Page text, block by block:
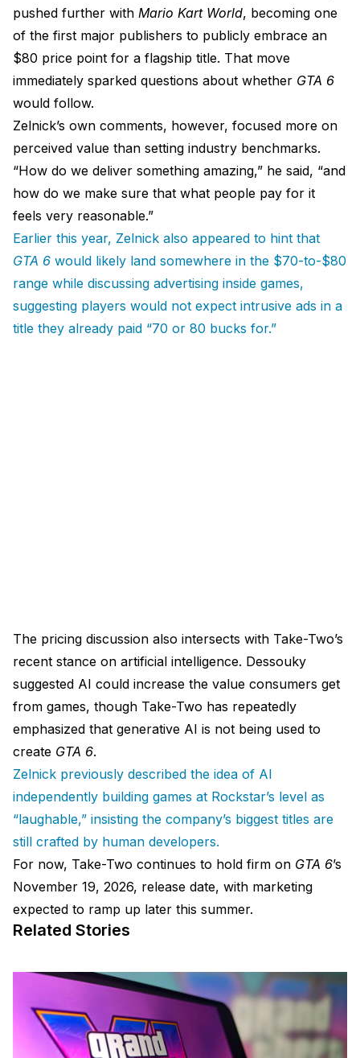
pushed further with Mario Kart World, becoming one
of the first major publishers to publicly embrace an
$80 price point for a flagship title. That move
immediately sparked questions about whether GTA 6
would follow.
Zelnick’s own comments, however, focused more on
perceived value than setting industry benchmarks.
“How do we deliver something amazing,” he said, “and
how do we make sure that what people pay for it
feels very reasonable.”
Earlier this year, Zelnick also appeared to hint that
GTA 6 would likely land somewhere in the $70-to-$80
range while discussing advertising inside games,
suggesting players would not expect intrusive ads in a
title they already paid “70 or 80 bucks for.”
The pricing discussion also intersects with Take-Two’s
recent stance on artificial intelligence. Dessouky
suggested AI could increase the value consumers get
from games, though Take-Two has repeatedly
emphasized that generative AI is not being used to
create GTA 6.
Zelnick previously described the idea of AI
independently building games at Rockstar’s level as
“laughable,” insisting the company’s biggest titles are
still crafted by human developers.
For now, Take-Two continues to hold firm on GTA 6’s
November 19, 2026, release date, with marketing
expected to ramp up later this summer.
Related Stories